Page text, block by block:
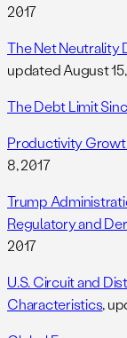
2017
The Net Neutrality
updated August
The Debt Limit
Productivity
8, 2017
Trump
Regulatory and
2017
U.S. Circuit and
Characteristics,